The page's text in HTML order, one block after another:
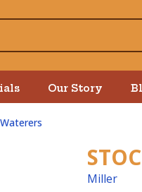
Our Story
Miller